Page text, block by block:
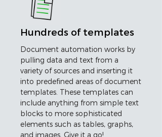
Hundreds of templates
Document automation works by
pulling data and text from a
variety of sources and inserting it
into predefined areas of document
templates. These templates can
include anything from simple text
blocks to more sophisticated
elements such as tables, graphs,
and images. Give it a go!